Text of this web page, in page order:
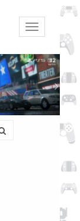
Toggle
navigation